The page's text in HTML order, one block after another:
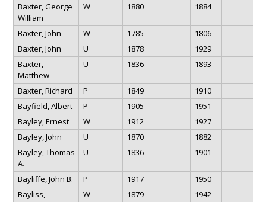
Baxter, George
William
W 1880 1884
Baxter, John W 1785
1806
Baxter, John
U 1878
1929
Baxter,
Matthew
U 1836 1893
Baxter, Richard P 1849
1910
Bayfield, Albert
P 1905
1951
Bayley, Ernest
W 1912
1927
Bayley, John
U 1870
1882
Bayley, Thomas
A.
U 1836 1901
Bayliffe, John B. P 1917
1950
Bayliss,
W 1879 1942